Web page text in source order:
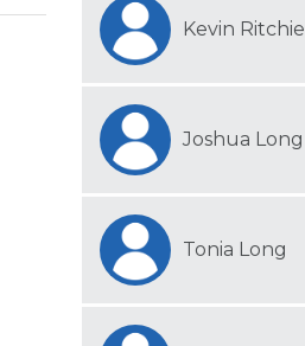
Kevin Ritchie
Joshua Long
Tonia Long